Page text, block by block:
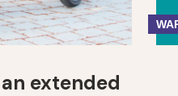
extended